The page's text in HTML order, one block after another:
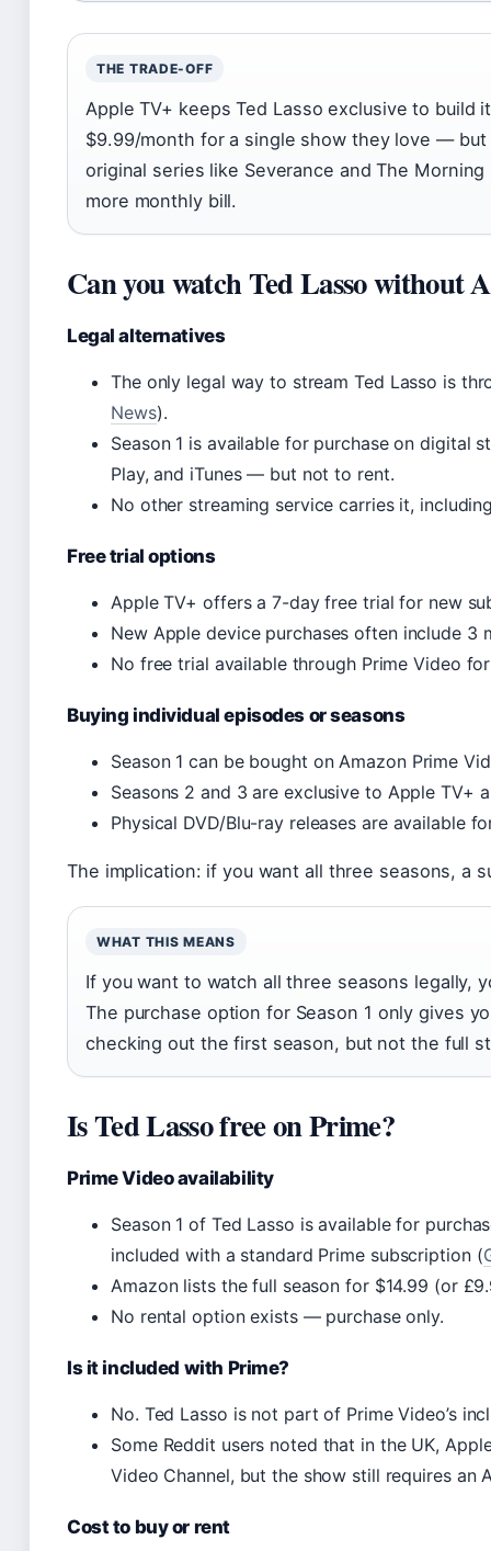
THE TRADE-OFF
Apple TV+ keeps Ted Lasso exclusive to build
$9.99/month for a single show they love —
original series like Severance and The
more monthly bill.
Can you watch Ted Lasso without
Legal alternatives
The only legal way to stream Ted Lasso is
News).
Season 1 is available for purchase on digital
Play, and iTunes — but not to rent.
No other streaming service carries it,
Free trial options
Apple TV+ offers a 7-day free trial for new
New Apple device purchases often include 3
No free trial available through Prime Video
Buying individual episodes or seasons
Season 1 can be bought on Amazon Prime
Seasons 2 and 3 are exclusive to Apple TV+
Physical DVD/Blu-ray releases are available
The implication: if you want all three seasons, a
WHAT THIS MEANS
If you want to watch all three seasons legally,
The purchase option for Season 1 only gives
checking out the first season, but not the full
Is Ted Lasso free on Prime?
Prime Video availability
Season 1 of Ted Lasso is available for
included with a standard Prime subscription (
Amazon lists the full season for $14.99 (or
No rental option exists — purchase only.
Is it included with Prime?
No. Ted Lasso is not part of Prime Video’s
Some Reddit users noted that in the UK,
Video Channel, but the show still requires an
Cost to buy or rent